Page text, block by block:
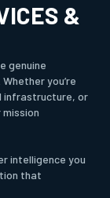
&
genuine
you’re
infrastructure, or
intelligence you
that